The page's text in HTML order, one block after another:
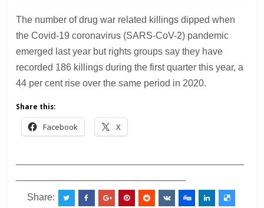
The number of drug war related killings dipped when
the Covid-19 coronavirus (SARS-CoV-2) pandemic
emerged last year but rights groups say they have
recorded 186 killings during the first quarter this year, a
44 per cent rise over the same period in 2020.
Share this:
Facebook X
Share: